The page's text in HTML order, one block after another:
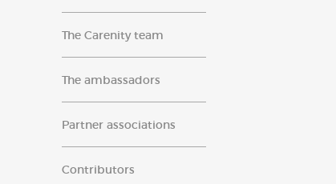
The Carenity team
The ambassadors
Partner associations
Contributors